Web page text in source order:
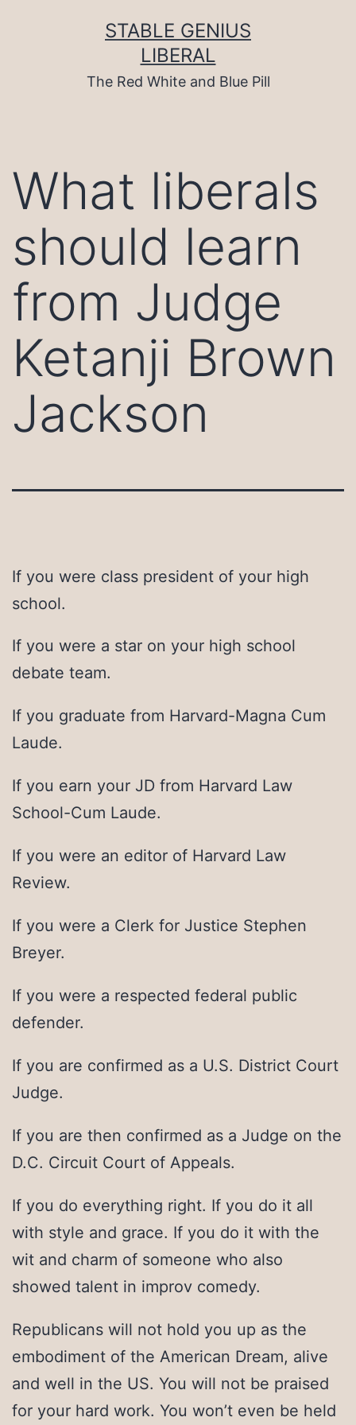
STABLE GENIUS
LIBERAL
The Red White and Blue Pill
What liberals
should learn
from Judge
Ketanji Brown
Jackson
If you were class president of your high
school.
If you were a star on your high school
debate team.
If you graduate from Harvard-Magna Cum
Laude.
If you earn your JD from Harvard Law
School-Cum Laude.
If you were an editor of Harvard Law
Review.
If you were a Clerk for Justice Stephen
Breyer.
If you were a respected federal public
defender.
If you are confirmed as a U.S. District Court
Judge.
If you are then confirmed as a Judge on the
D.C. Circuit Court of Appeals.
If you do everything right. If you do it all
with style and grace. If you do it with the
wit and charm of someone who also
showed talent in improv comedy.
Republicans will not hold you up as the
embodiment of the American Dream, alive
and well in the US. You will not be praised
for your hard work. You won’t even be held